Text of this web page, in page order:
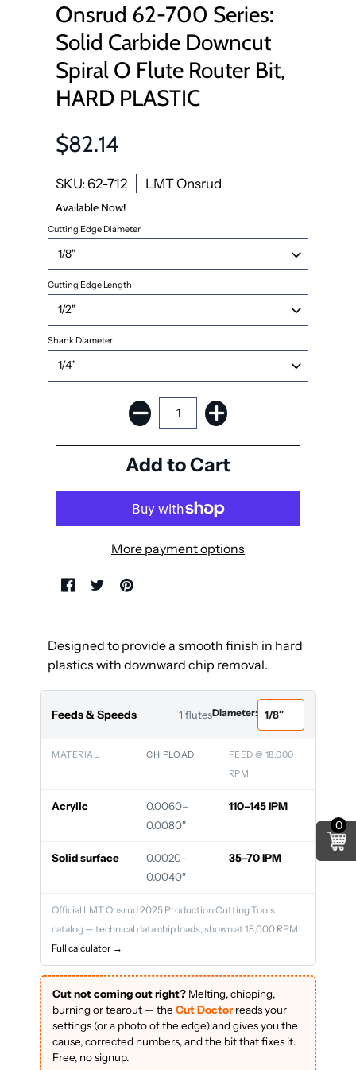
Onsrud 62-700 Series:
Solid Carbide Downcut
Spiral O Flute Router Bit,
HARD PLASTIC
$82.14
SKU: 62-712 LMT Onsrud
Available Now!
Cutting Edge Diameter
Cutting Edge Length
Shank Diameter
More payment options
Designed to provide a smooth finish in hard
plastics with downward chip removal.
Feeds & Speeds 1 flutesDiameter:
MATERIAL CHIPLOAD
FEED @ 18,000
RPM
Acrylic
0.0060–
0.0080″
110–145 IPM
Solid surface
0.0020–
0.0040″
35–70 IPM
Official LMT Onsrud 2025 Production Cutting Tools
catalog — technical data chip loads, shown at 18,000 RPM.
Full calculator →
Cut not coming out right?Melting, chipping,
burning or tearout — the Cut Doctorreads your
settings (or a photo of the edge) and gives you the
cause, corrected numbers, and the bit that fixes it.
Free, no signup.
0